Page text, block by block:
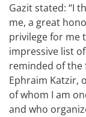
Gazit stated: “I
me, a great
privilege for me
impressive list
reminded of the
Ephraim Katzir,
of whom I am
and who